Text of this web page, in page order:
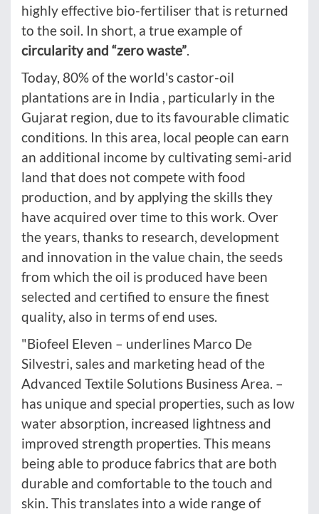
highly effective bio-fertiliser that is returned
to the soil. In short, a true example of
circularity and “zero waste”.
Today, 80% of the world's castor-oil
plantations are in India , particularly in the
Gujarat region, due to its favourable climatic
conditions. In this area, local people can earn
an additional income by cultivating semi-arid
land that does not compete with food
production, and by applying the skills they
have acquired over time to this work. Over
the years, thanks to research, development
and innovation in the value chain, the seeds
from which the oil is produced have been
selected and certified to ensure the finest
quality, also in terms of end uses.
"Biofeel Eleven – underlines Marco De
Silvestri, sales and marketing head of the
Advanced Textile Solutions Business Area. –
has unique and special properties, such as low
water absorption, increased lightness and
improved strength properties. This means
being able to produce fabrics that are both
durable and comfortable to the touch and
skin. This translates into a wide range of